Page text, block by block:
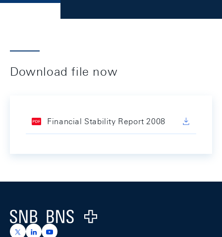
Download file now
Financial Stability Report 2008
Logo
https://x.com/snb_bns
https://ch.linkedin.com/company/swiss-national-
https://www.youtube.com/@swissnationalbank